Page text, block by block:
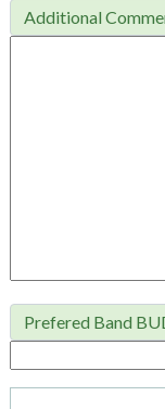
Additional
Prefered Band